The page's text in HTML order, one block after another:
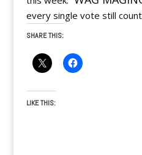
every single vote still
SHARE THIS:
LIKE THIS: